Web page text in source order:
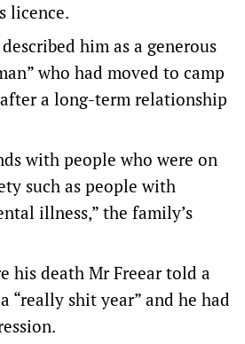
licence.
him as a generous
who had moved to camp
a long-term relationship
with people who were on
such as people with
illness,” the family’s
his death Mr Freear told a
“really shit year” and he had